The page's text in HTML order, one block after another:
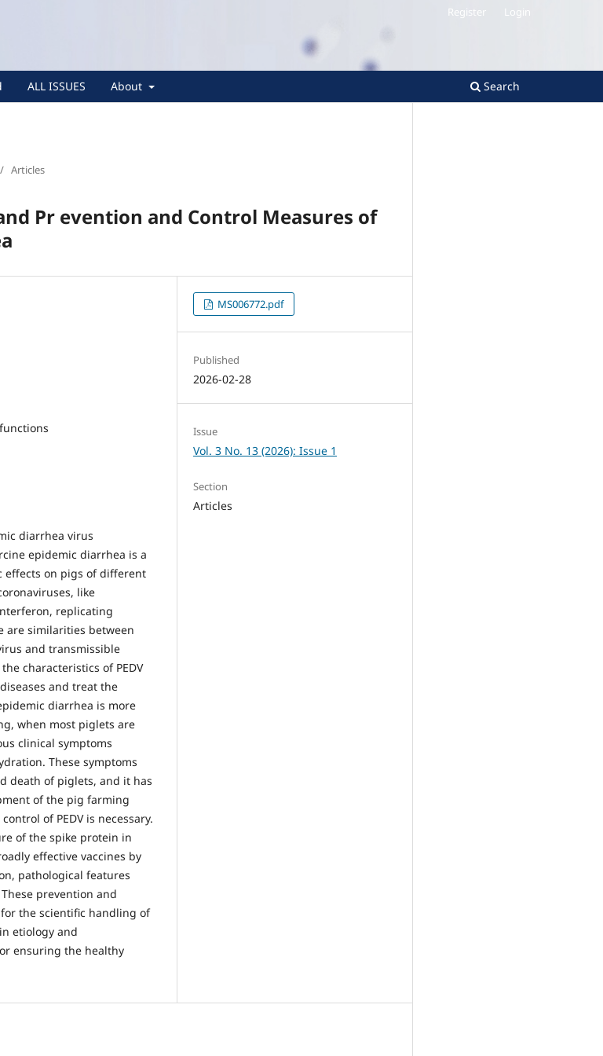
ALL ISSUES About Search
Register Login
/ Articles
Pr evention and Control Measures of
diarrhea virus
epidemic diarrhea is a
effects on pigs of different
like
replicating
are similarities between
and transmissible
characteristics of PEDV
and treat the
diarrhea is more
when most piglets are
clinical symptoms
These symptoms
death of piglets, and it has
of the pig farming
of PEDV is necessary.
of the spike protein in
effective vaccines by
pathological features
prevention and
the scientific handling of
etiology and
ensuring the healthy
MS006772.pdf
Published
2026-02-28
Issue
Vol. 3 No. 13 (2026): Issue 1
Section
Articles